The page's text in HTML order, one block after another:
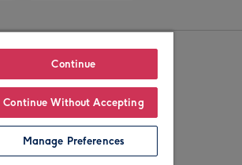
Continue
Continue Without Accepting
Manage Preferences